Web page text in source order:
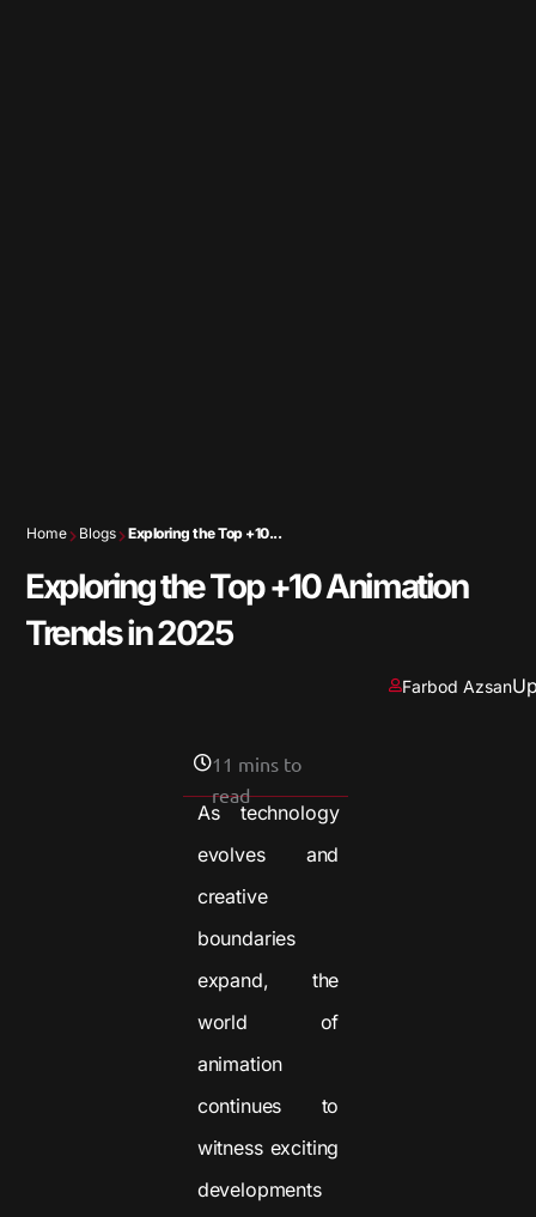
Home Blogs Exploring the Top +10...
Exploring the Top +10 Animation
Trends in 2025
Farbod Azsan
As technology
evolves and
creative
boundaries
expand, the
world of
animation
continues to
witness exciting
developments
11 mins to
read